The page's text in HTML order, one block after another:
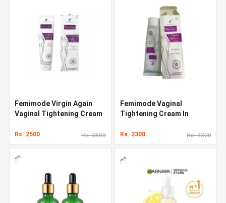
Femimode Virgin Again
Vaginal Tightening Cream
Rs. 2500 Rs. 3500
Femimode Vaginal
Tightening Cream In
Rs. 2300 Rs. 3300